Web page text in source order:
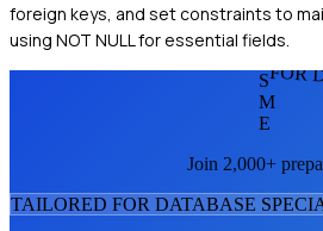
foreign keys, and set constraints to
using NOT NULL for essential fields.
FOR
S
M
E
Join 2,000+
TAILORED FOR DATABASE